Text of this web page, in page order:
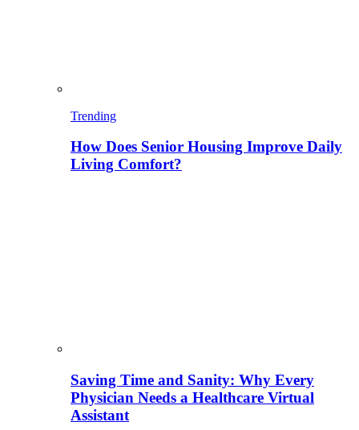
Trending
How Does Senior Housing Improve Daily
Living Comfort?
Saving Time and Sanity: Why Every
Physician Needs a Healthcare Virtual
Assistant